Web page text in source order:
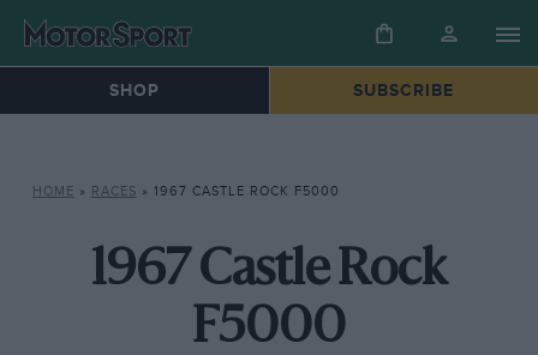
SHOP SUBSCRIBE
HOME » RACES » 1967 CASTLE ROCK F5000
1967 Castle Rock
F5000